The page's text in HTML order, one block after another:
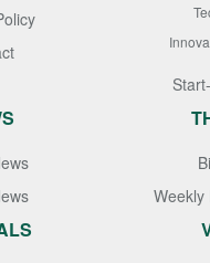
Weekly